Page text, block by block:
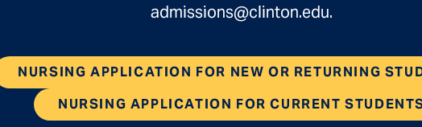
admissions@clinton.edu.
NURSING APPLICATION FOR NEW OR RETURNING
NURSING APPLICATION FOR CURRENT